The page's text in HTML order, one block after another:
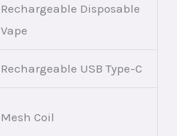
Rechargeable Disposable
Vape
Rechargeable USB Type-C
Mesh Coil